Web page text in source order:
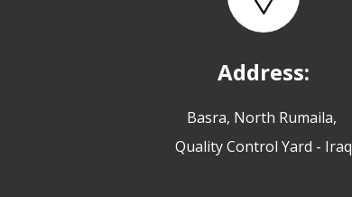
Address:
Basra, North Rumaila,
Quality Control Yard - Iraq